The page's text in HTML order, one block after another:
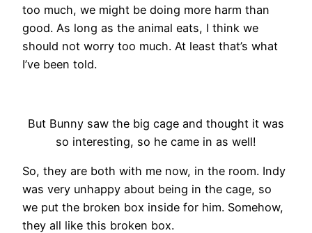
too much, we might be doing more harm than
good. As long as the animal eats, I think we
should not worry too much. At least that’s what
I’ve been told.
But Bunny saw the big cage and thought it was
so interesting, so he came in as well!
So, they are both with me now, in the room. Indy
was very unhappy about being in the cage, so
we put the broken box inside for him. Somehow,
they all like this broken box.